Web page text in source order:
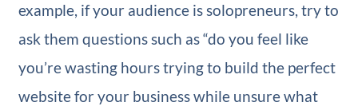
example, if your audience is solopreneurs, try to
ask them questions such as “do you feel like
you’re wasting hours trying to build the perfect
website for your business while unsure what